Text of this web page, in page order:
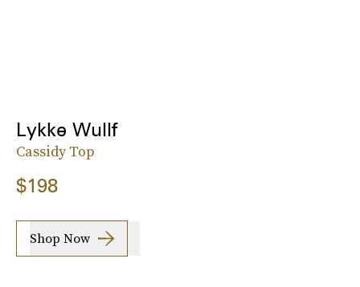
Lykke Wullf
Cassidy Top
$198
Shop Now